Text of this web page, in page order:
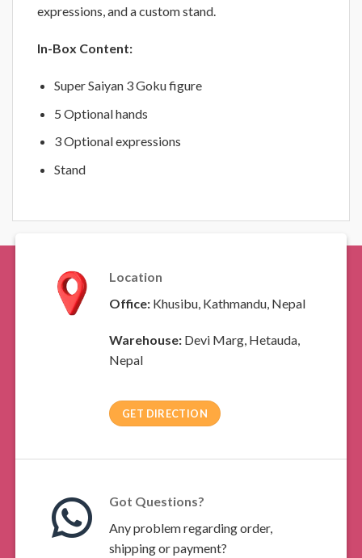
expressions, and a custom stand.
In-Box Content:
Super Saiyan 3 Goku figure
5 Optional hands
3 Optional expressions
Stand
Location
Office:Khusibu, Kathmandu, Nepal
Warehouse:Devi Marg, Hetauda,
Nepal
GET DIRECTION
Got Questions?
Any problem regarding order,
shipping or payment?